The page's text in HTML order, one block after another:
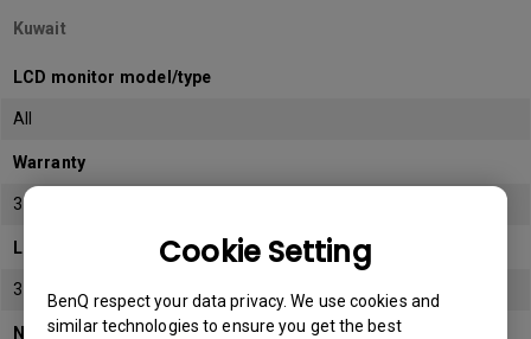
Cookie Setting
BenQ respect your data privacy. We use cookies and
similar technologies to ensure you get the best
Kuwait
LCD monitor model/type
All
Warranty
3 years
LCD panel *
3 years
Note